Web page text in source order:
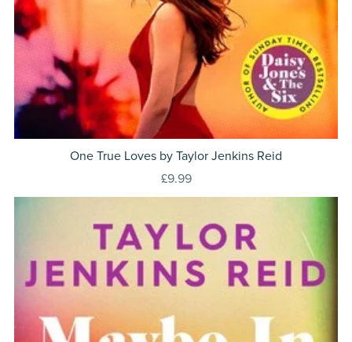
One True Loves by Taylor Jenkins Reid
£9.99